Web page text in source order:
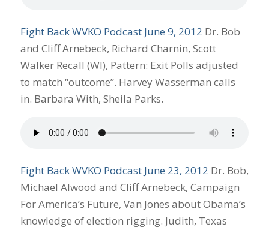
Fight Back WVKO Podcast June 9, 2012 Dr. Bob
and Cliff Arnebeck, Richard Charnin, Scott
Walker Recall (WI), Pattern: Exit Polls adjusted
to match “outcome”. Harvey Wasserman calls
in. Barbara With, Sheila Parks.
Fight Back WVKO Podcast June 23, 2012 Dr. Bob,
Michael Alwood and Cliff Arnebeck, Campaign
For America’s Future, Van Jones about Obama’s
knowledge of election rigging. Judith, Texas